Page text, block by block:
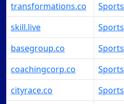
transformations.co Sports
skill.live Sports
basegroup.co Sports
coachingcorp.co Sports
cityrace.co Sports